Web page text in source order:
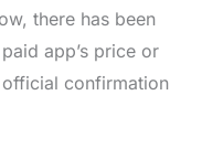
there has been
app’s price or
confirmation